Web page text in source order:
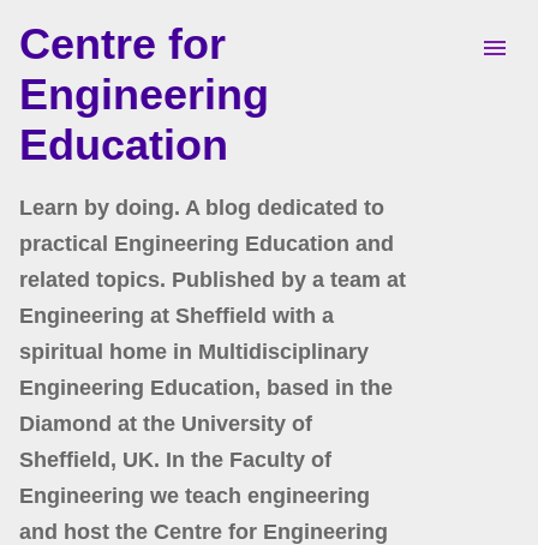
Skip to main content
Centre for
Engineering
Education
Learn by doing. A blog dedicated to
practical Engineering Education and
related topics. Published by a team at
Engineering at Sheffield with a
spiritual home in Multidisciplinary
Engineering Education, based in the
Diamond at the University of
Sheffield, UK. In the Faculty of
Engineering we teach engineering
and host the Centre for Engineering